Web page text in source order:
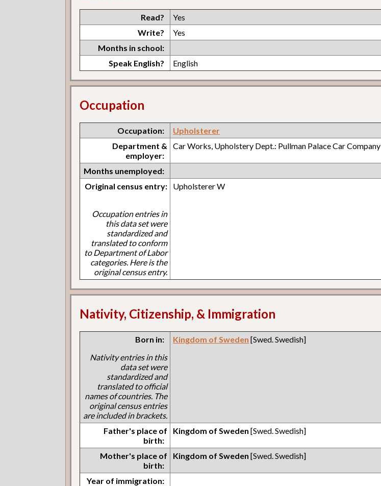
Read?
Yes
Write?
Yes
Months in school:
Speak English?
English
Occupation
Occupation:
Upholsterer
Department &
employer:
Car Works, Upholstery Dept.: Pullman Palace Car Company
Months unemployed:
Original census entry:
Occupation entries in
this data set were
standardized and
translated to conform
to Department of Labor
categories. Here is the
original census entry.
Upholsterer W
Nativity, Citizenship, & Immigration
Born in:
Nativity entries in this
data set were
standardized and
translated to official
names of countries. The
original census entries
are included in brackets.
Kingdom of Sweden [Swed. Swedish]
Father's place of
birth:
Kingdom of Sweden [Swed. Swedish]
Mother's place of
birth:
Kingdom of Sweden [Swed. Swedish]
Year of immigration: